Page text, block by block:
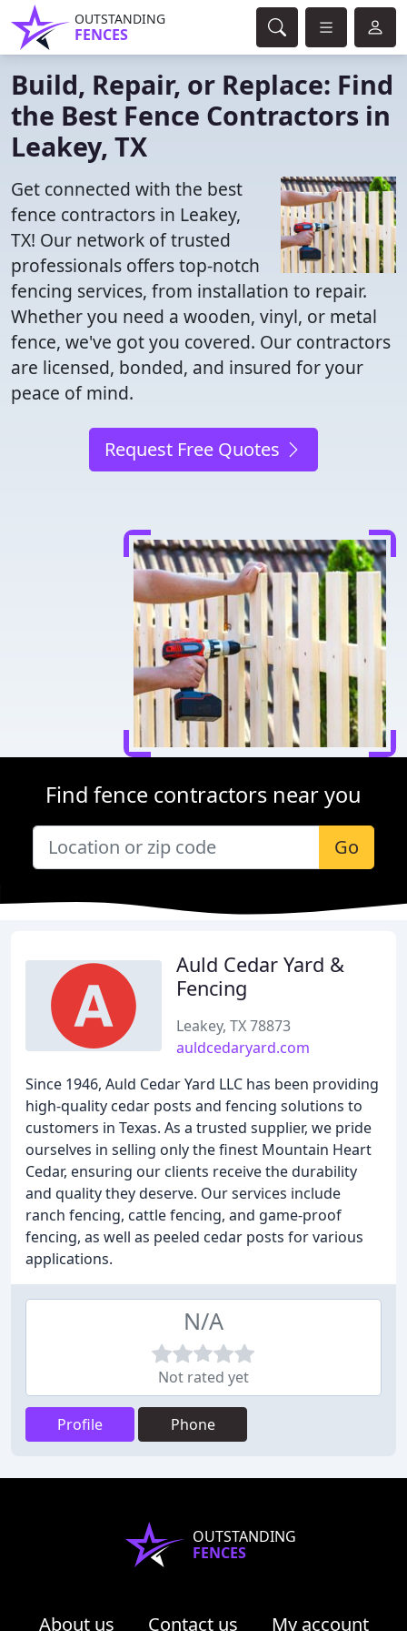
OUTSTANDING
FENCES
Build, Repair, or Replace: Find
the Best Fence Contractors in
Leakey, TX
Get connected with the best
fence contractors in Leakey,
TX! Our network of trusted
professionals offers top-notch
fencing services, from installation to repair.
Whether you need a wooden, vinyl, or metal
fence, we've got you covered. Our contractors
are licensed, bonded, and insured for your
peace of mind.
Request Free Quotes
Find fence contractors near you
Go
Auld Cedar Yard &
Fencing
Leakey, TX 78873
auldcedaryard.com
Since 1946, Auld Cedar Yard LLC has been providing
high-quality cedar posts and fencing solutions to
customers in Texas. As a trusted supplier, we pride
ourselves in selling only the finest Mountain Heart
Cedar, ensuring our clients receive the durability
and quality they deserve. Our services include
ranch fencing, cattle fencing, and game-proof
fencing, as well as peeled cedar posts for various
applications.
N/A
Not rated yet
Profile Phone
OUTSTANDING
FENCES
About us Contact us My account